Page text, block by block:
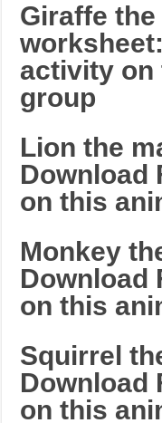
Giraffe the
activity on
group
Lion the
Download
on this
Monkey
Download
on this
Squirrel
Download
on this